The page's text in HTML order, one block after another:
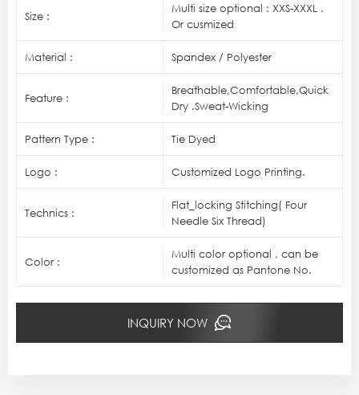
Size :
Multi size optional : XXS-XXXL .
Or cusmized
Material : Spandex / Polyester
Feature :
Breathable,Comfortable,Quick
Dry .Sweat-Wicking
Pattern Type : Tie Dyed
Logo : Customized Logo Printing.
Technics :
Flat_locking Stitching( Four
Needle Six Thread)
Color :
Multi color optional , can be
customized as Pantone No.
INQUIRY NOW